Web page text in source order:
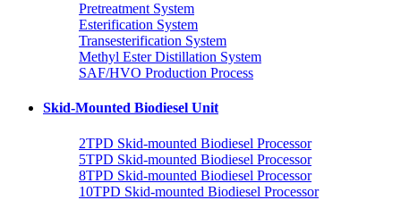
Pretreatment System
Esterification System
Transesterification System
Methyl Ester Distillation System
SAF/HVO Production Process
Skid-Mounted Biodiesel Unit
2TPD Skid-mounted Biodiesel Processor
5TPD Skid-mounted Biodiesel Processor
8TPD Skid-mounted Biodiesel Processor
10TPD Skid-mounted Biodiesel Processor